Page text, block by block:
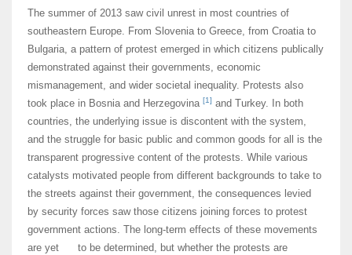
The summer of 2013 saw civil unrest in most countries of
southeastern Europe. From Slovenia to Greece, from Croatia to
Bulgaria, a pattern of protest emerged in which citizens publically
demonstrated against their governments, economic
mismanagement, and wider societal inequality. Protests also
took place in Bosnia and Herzegovina [1] and Turkey. In both
countries, the underlying issue is discontent with the system,
and the struggle for basic public and common goods for all is the
transparent progressive content of the protests. While various
catalysts motivated people from different backgrounds to take to
the streets against their government, the consequences levied
by security forces saw those citizens joining forces to protest
government actions. The long-term effects of these movements
are yet to be determined, but whether the protests are